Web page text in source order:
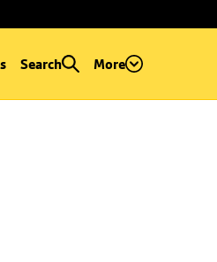
Search More